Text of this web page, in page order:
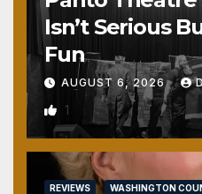
Isn’t Serious
Fun
AUGUST 6, 2026
1
REVIEWS WASHINGTON